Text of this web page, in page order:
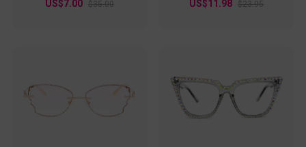
US$7.00 $35.00 US$11.98 $23.95